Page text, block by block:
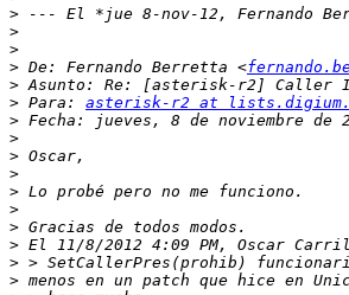
> --- El *jue 8-nov-12, Fernando
>
>
> De: Fernando Berretta <
>
> Para: asterisk-r2 at
>
>
>
>
>
>
>
>
>
>